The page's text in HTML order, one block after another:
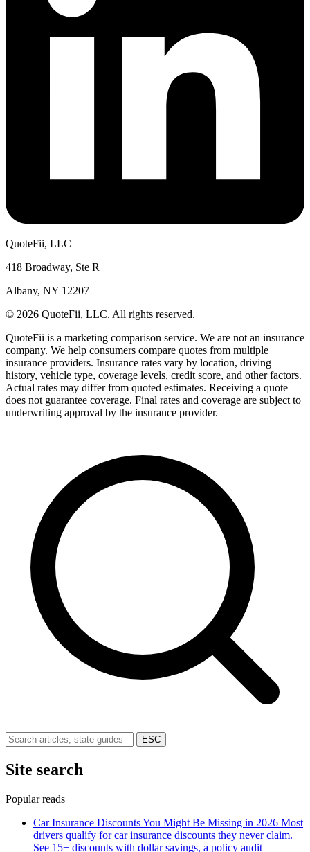
QuoteFii, LLC
418 Broadway, Ste R
Albany, NY 12207
© 2026 QuoteFii, LLC. All rights reserved.
QuoteFii is a marketing comparison service. We are not an insurance
company. We help consumers compare quotes from multiple
insurance providers. Insurance rates vary by location, driving
history, vehicle type, coverage levels, credit score, and other factors.
Actual rates may differ from quoted estimates. Receiving a quote
does not guarantee coverage. Final rates and coverage are subject to
underwriting approval by the insurance provider.
ESC
Site search
Popular reads
Car Insurance Discounts You Might Be Missing in 2026 Most
drivers qualify for car insurance discounts they never claim.
See 15+ discounts with dollar savings, a policy audit